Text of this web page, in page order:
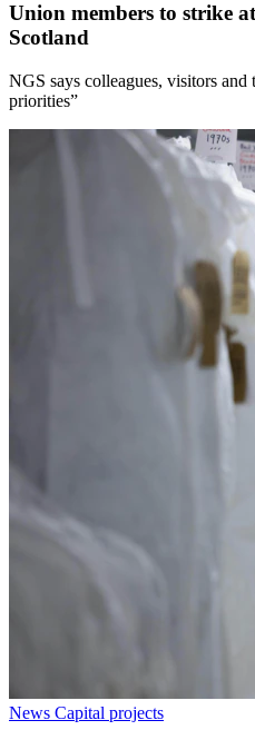
Union members to strike
Scotland
NGS says colleagues, visitors
priorities”
News Capital projects